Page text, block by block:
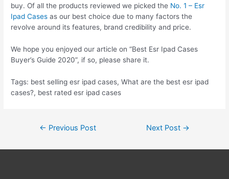
buy. Of all the products reviewed we picked the No. 1 – Esr
Ipad Cases as our best choice due to many factors the
revolve around its features, brand credibility and price.
We hope you enjoyed our article on “Best Esr Ipad Cases
Buyer’s Guide 2020”, if so, please share it.
Tags: best selling esr ipad cases, What are the best esr ipad
cases?, best rated esr ipad cases
← Previous Post Next Post →